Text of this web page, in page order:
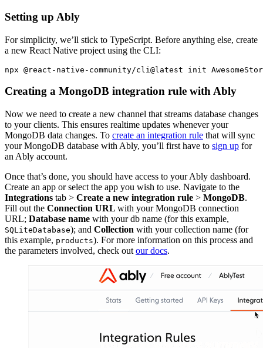
Setting up Ably
For simplicity, we’ll stick to TypeScript. Before anything else, create
a new React Native project using the CLI:
npx @react-native-community/cli@latest init
Creating a MongoDB integration rule with Ably
Now we need to create a new channel that streams database changes
to your clients. This ensures realtime updates whenever your
MongoDB data changes. To create an integration rule that will sync
your MongoDB database with Ably, you’ll first have to sign up for
an Ably account.
Once that’s done, you should have access to your Ably dashboard.
Create an app or select the app you wish to use. Navigate to the
Integrations tab > Create a new integration rule > MongoDB.
Fill out the Connection URL with your MongoDB connection
URL; Database name with your db name (for this example,
SQLiteDatabase); and Collection with your collection name (for
this example, products). For more information on this process and
the parameters involved, check out our docs.